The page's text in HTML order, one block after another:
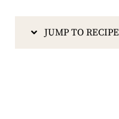
JUMP TO RECIPE